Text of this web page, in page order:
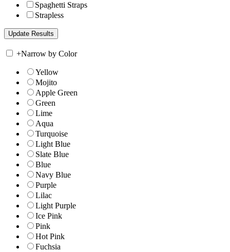
Spaghetti Straps
Strapless
+Narrow by Color
Yellow
Mojito
Apple Green
Green
Lime
Aqua
Turquoise
Light Blue
Slate Blue
Blue
Navy Blue
Purple
Lilac
Light Purple
Ice Pink
Pink
Hot Pink
Fuchsia